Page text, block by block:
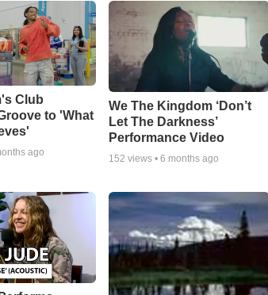
Club
to 'What
ago
We The Kingdom ‘Don’t
Let The Darkness’
Performance Video
152 views • 6 months ago